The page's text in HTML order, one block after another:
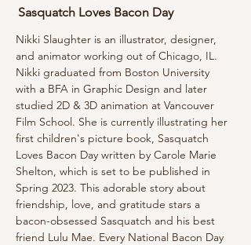
Sasquatch Loves Bacon Day
Nikki Slaughter is an illustrator, designer,
and animator working out of Chicago, IL.
Nikki graduated from Boston University
with a BFA in Graphic Design and later
studied 2D & 3D animation at Vancouver
Film School. She is currently illustrating her
first children's picture book, Sasquatch
Loves Bacon Day written by Carole Marie
Shelton, which is set to be published in
Spring 2023. This adorable story about
friendship, love, and gratitude stars a
bacon-obsessed Sasquatch and his best
friend Lulu Mae. Every National Bacon Day